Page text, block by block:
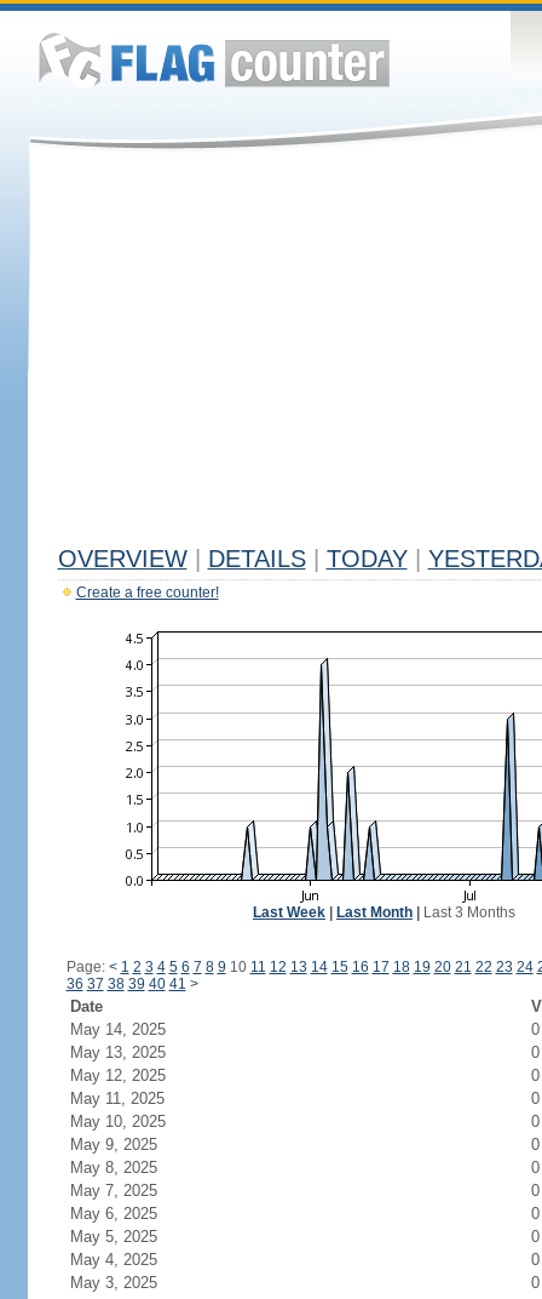
OVERVIEW DETAILS TODAY
Create a free counter!
Last Week Last Month Last 3 Months
Page: < 1 2 3 4 5 6 7 8 9 10 11 12 13 14 15 16 17 18 19 20 21 22 23 24
36 37 38 39 40 41 >
Date
May 14, 2025
0
May 13, 2025
0
May 12, 2025
0
May 11, 2025
0
May 10, 2025
0
May 9, 2025
0
May 8, 2025
0
May 7, 2025
0
May 6, 2025
0
May 5, 2025
0
May 4, 2025
0
May 3, 2025
0